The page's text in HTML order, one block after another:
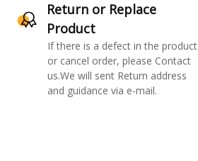
Return or Replace
Product
If there is a defect in the product
or cancel order, please Contact
us.We will sent Return address
and guidance via e-mail.